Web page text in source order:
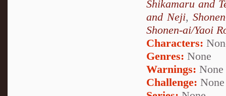
Shikamaru and
and Neji,
Shonen-ai/Yaoi
Characters:
Genres: None
Warnings: None
Challenge: None